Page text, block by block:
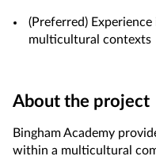
(Preferred)
multicultural contexts
About the project
Bingham Academy
within a multicultural